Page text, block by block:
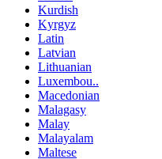
Kurdish
Kyrgyz
Latin
Latvian
Lithuanian
Luxembou..
Macedonian
Malagasy
Malay
Malayalam
Maltese